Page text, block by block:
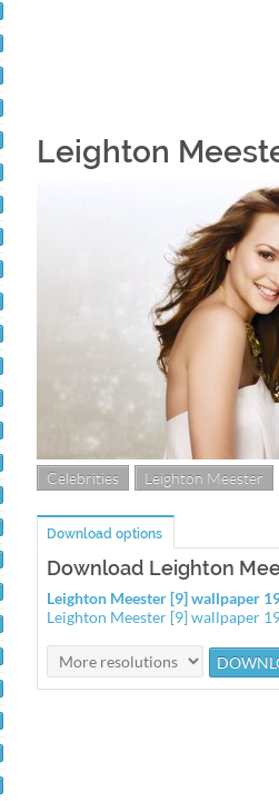
Leighton
Celebrities Leighton Meester
Download options
Download Leighton
Leighton Meester [9] wallpaper
Leighton Meester [9] wallpaper